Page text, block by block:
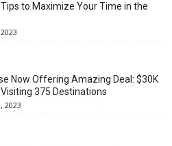
to Maximize Your Time in the
Now Offering Amazing Deal: $30K
375 Destinations
2023